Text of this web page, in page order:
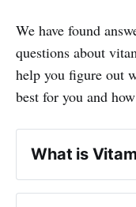
We have found
questions about
help you figure out
best for you and
What is